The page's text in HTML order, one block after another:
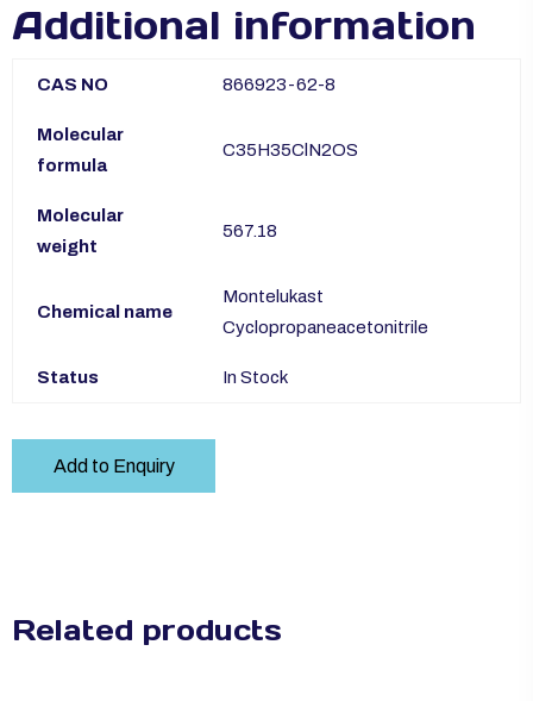
Additional information
CAS NO 866923-62-8
Molecular
formula
C35H35ClN2OS
Molecular
weight
567.18
Chemical name
Montelukast
Cyclopropaneacetonitrile
Status In Stock
Add to Enquiry
Related products